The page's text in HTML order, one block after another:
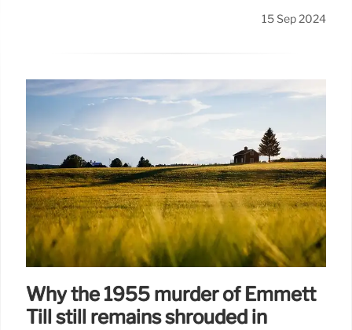
15 Sep 2024
Why the 1955 murder of Emmett
Till still remains shrouded in